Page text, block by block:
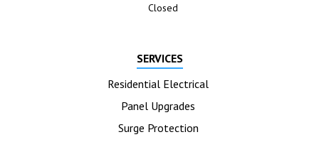
SERVICES
Residential Electrical
Panel Upgrades
Surge Protection
Closed